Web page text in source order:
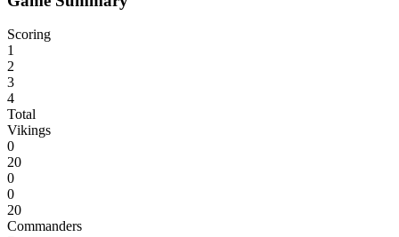
Scoring
1
2
3
4
Total
Vikings
0
20
0
0
20
Commanders